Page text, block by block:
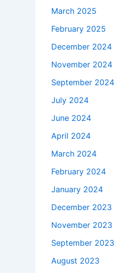
March 2025
February 2025
December 2024
November 2024
September 2024
July 2024
June 2024
April 2024
March 2024
February 2024
January 2024
December 2023
November 2023
September 2023
August 2023